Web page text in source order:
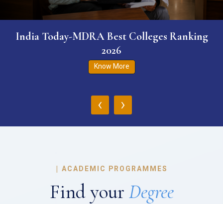
India Today-MDRA Best Colleges Ranking
2026
Know More
‹ ›
| ACADEMIC PROGRAMMES
Find your Degree